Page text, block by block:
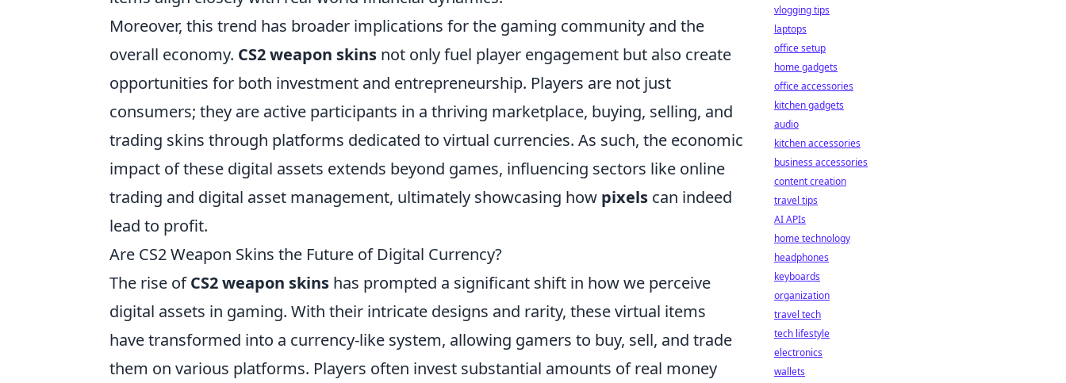
Moreover, this trend has broader implications for the gaming community and the
overall economy. CS2 weapon skins not only fuel player engagement but also create
opportunities for both investment and entrepreneurship. Players are not just
consumers; they are active participants in a thriving marketplace, buying, selling, and
trading skins through platforms dedicated to virtual currencies. As such, the economic
impact of these digital assets extends beyond games, influencing sectors like online
trading and digital asset management, ultimately showcasing how pixels can indeed
lead to profit.
Are CS2 Weapon Skins the Future of Digital Currency?
The rise ofCS2 weapon skins has prompted a significant shift in how we perceive
digital assets in gaming. With their intricate designs and rarity, these virtual items
have transformed into a currency-like system, allowing gamers to buy, sell, and trade
them on various platforms. Players often invest substantial amounts of real money
vlogging tips
laptops
office setup
home gadgets
office accessories
kitchen gadgets
audio
kitchen accessories
business accessories
content creation
travel tips
AI APIs
home technology
headphones
keyboards
organization
travel tech
tech lifestyle
electronics
wallets